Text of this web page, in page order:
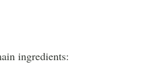
ingredients: